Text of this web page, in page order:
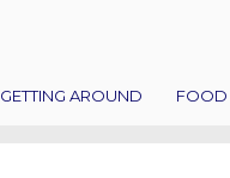
GETTING AROUND FOOD